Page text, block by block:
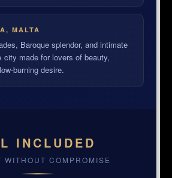
MALTA
Baroque splendor, and intimate
city made for lovers of beauty,
burning desire.
INCLUDED
WITHOUT COMPROMISE